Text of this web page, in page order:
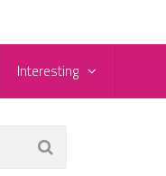
Interesting